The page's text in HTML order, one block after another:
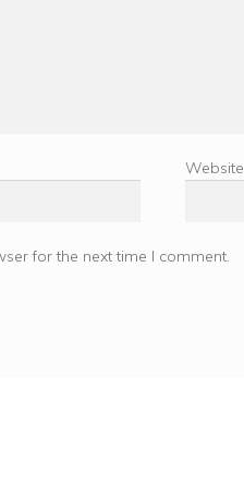
Website
for the next time I comment.